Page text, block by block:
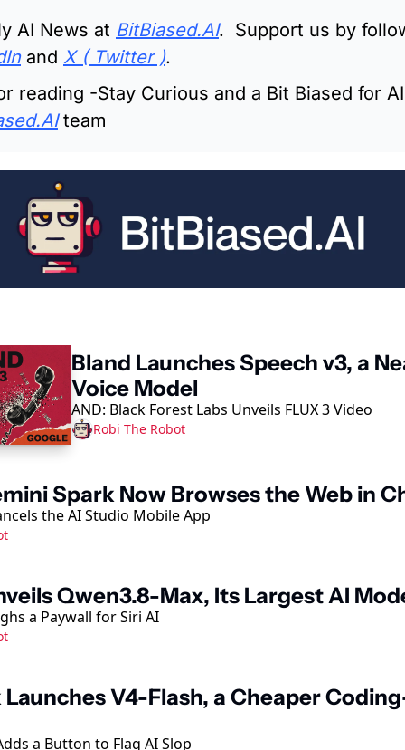
AI News at BitBiased.AI.  Support us by
and X ( Twitter ).
reading -Stay Curious and a Bit Biased for
team
Bland Launches Speech v3, a
Voice Model
AND: Black Forest Labs Unveils FLUX 3 Video
Robi The Robot
Spark Now Browses the Web in
the AI Studio Mobile App
Qwen3.8-Max, Its Largest AI
a Paywall for Siri AI
Launches V4-Flash, a Cheaper
a Button to Flag AI Slop